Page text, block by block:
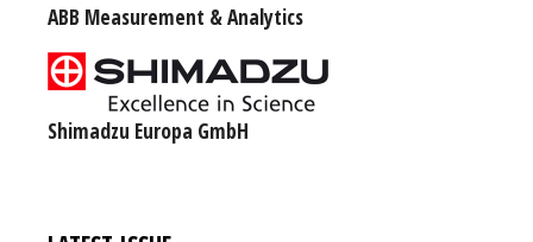
ABB Measurement & Analytics
Shimadzu Europa GmbH